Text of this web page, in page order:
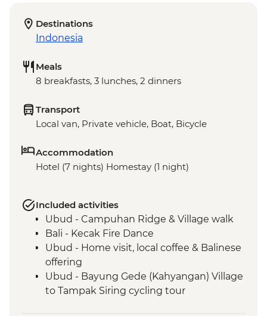
Destinations
Indonesia
Meals
8 breakfasts, 3 lunches, 2 dinners
Transport
Local van, Private vehicle, Boat, Bicycle
Accommodation
Hotel (7 nights) Homestay (1 night)
Included activities
Ubud - Campuhan Ridge & Village walk
Bali - Kecak Fire Dance
Ubud - Home visit, local coffee & Balinese
offering
Ubud - Bayung Gede (Kahyangan) Village
to Tampak Siring cycling tour